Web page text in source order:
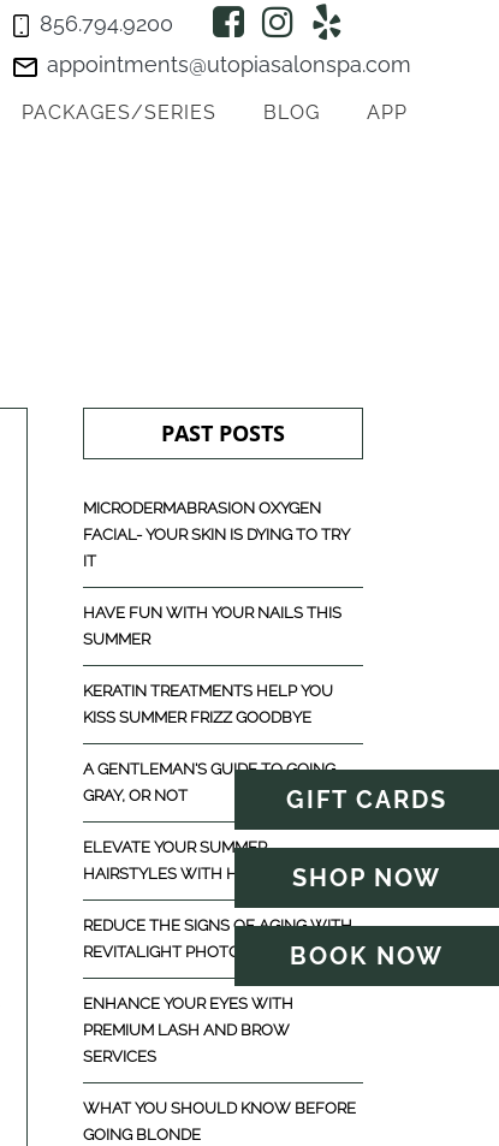
856.794.9200
appointments@utopiasalonspa.com
PACKAGES/SERIES BLOG APP
PAST POSTS
MICRODERMABRASION OXYGEN
FACIAL- YOUR SKIN IS DYING TO TRY
IT
HAVE FUN WITH YOUR NAILS THIS
SUMMER
KERATIN TREATMENTS HELP YOU
KISS SUMMER FRIZZ GOODBYE
A GENTLEMAN'S GUIDE TO GOING
GRAY, OR NOT
ELEVATE YOUR SUMMER
HAIRSTYLES WITH HAIR EXTENSIONS
REDUCE THE SIGNS OF AGING WITH
REVITALIGHT PHOTOFACIAL
ENHANCE YOUR EYES WITH
PREMIUM LASH AND BROW
SERVICES
WHAT YOU SHOULD KNOW BEFORE
GOING BLONDE
GIFT CARDS
SHOP NOW
BOOK NOW